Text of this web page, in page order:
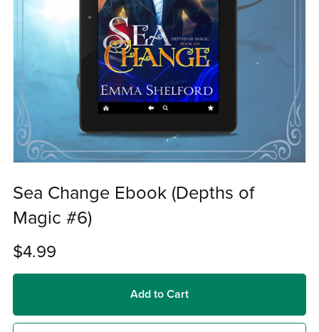
Sea Change Ebook (Depths of
Magic #6)
$4.99
Add to Cart